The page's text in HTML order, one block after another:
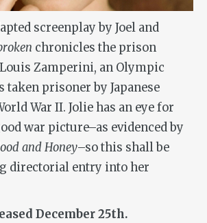
screenplay by Joel and
chronicles the prison
Zamperini, an Olympic
taken prisoner by Japanese
War II. Jolie has an eye for
war picture–as evidenced by
and Honey–so this shall be
directorial entry into her
December 25th.